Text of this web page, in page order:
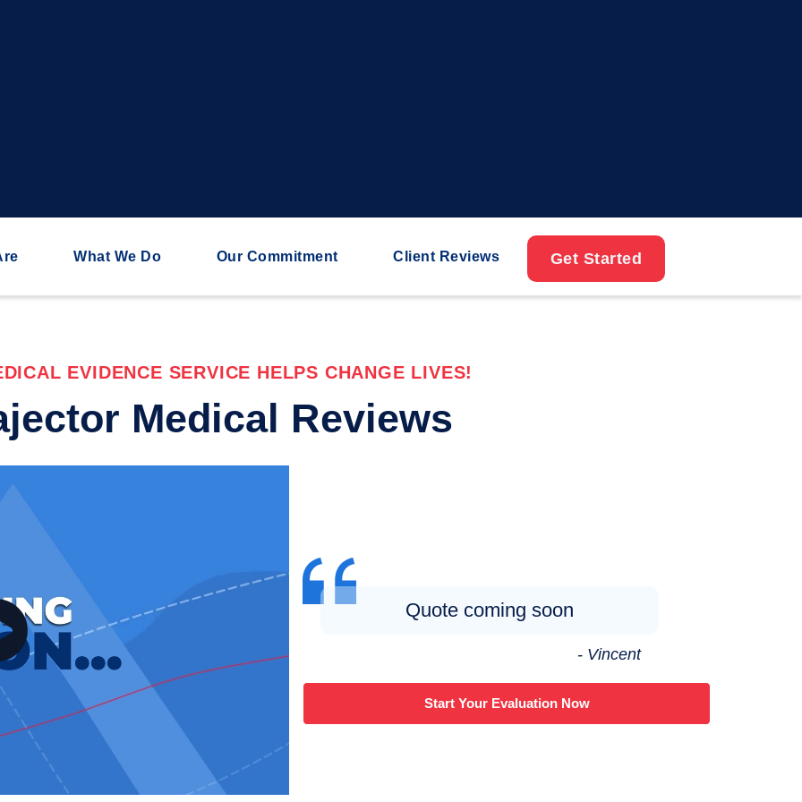
What We Do Our Commitment Client Reviews Get Started
EVIDENCE SERVICE HELPS CHANGE LIVES!
Medical Reviews
Quote coming soon
- Vincent
Start Your Evaluation Now